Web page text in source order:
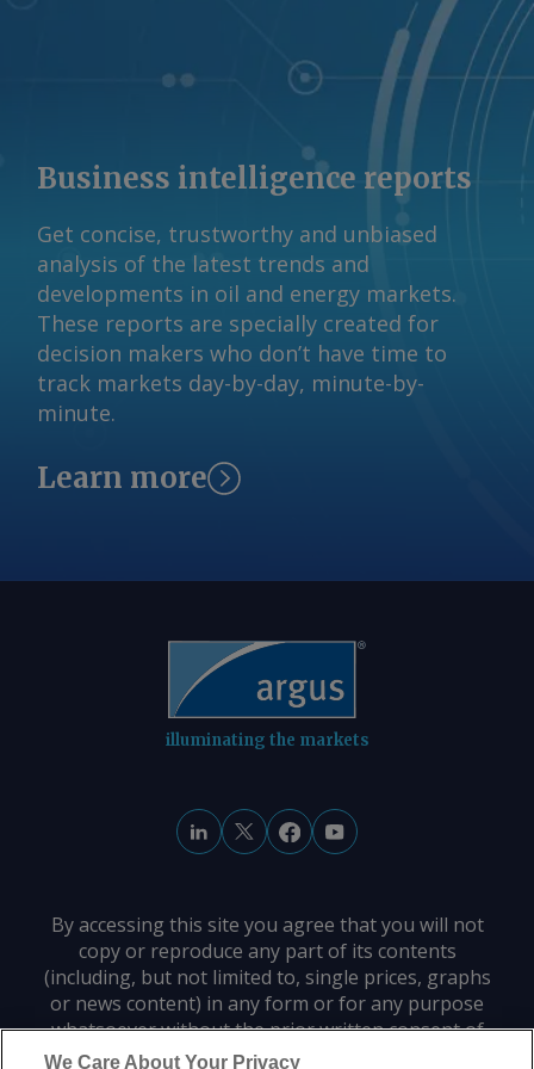
comments and request more
information at
feedback@argusmedia.com Copyright
© 2026. Argus Media group . All rights
reserved.
Business intelligence reports
Get concise, trustworthy and unbiased
analysis of the latest trends and
developments in oil and energy markets.
These reports are specially created for
decision makers who don’t have time to
track markets day-by-day, minute-by-
minute.
Learn more
illuminating the markets
By accessing this site you agree that you will not
copy or reproduce any part of its contents
(including, but not limited to, single prices, graphs
or news content) in any form or for any purpose
whatsoever without the prior written consent of
the publisher.
We Care About Your Privacy